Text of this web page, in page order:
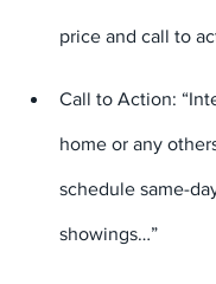
price and call to
Call to Action:
home or any
schedule same-
showings…”